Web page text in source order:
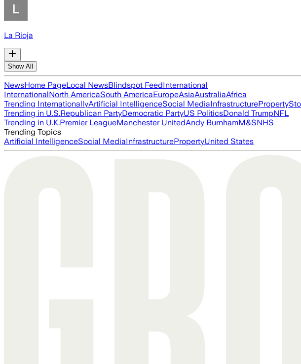
La Rioja
Show All
NewsHome PageLocal NewsBlindspot FeedInternational
InternationalNorth AmericaSouth AmericaEuropeAsiaAustraliaAfrica
Trending InternationallyArtificial IntelligenceSocial MediaInfrastructureProperty
Trending in U.S.Republican PartyDemocratic PartyUS PoliticsDonald TrumpNFL
Trending in U.K.Premier LeagueManchester UnitedAndy BurnhamM&SNHS
Trending Topics
Artificial IntelligenceSocial MediaInfrastructurePropertyUnited States